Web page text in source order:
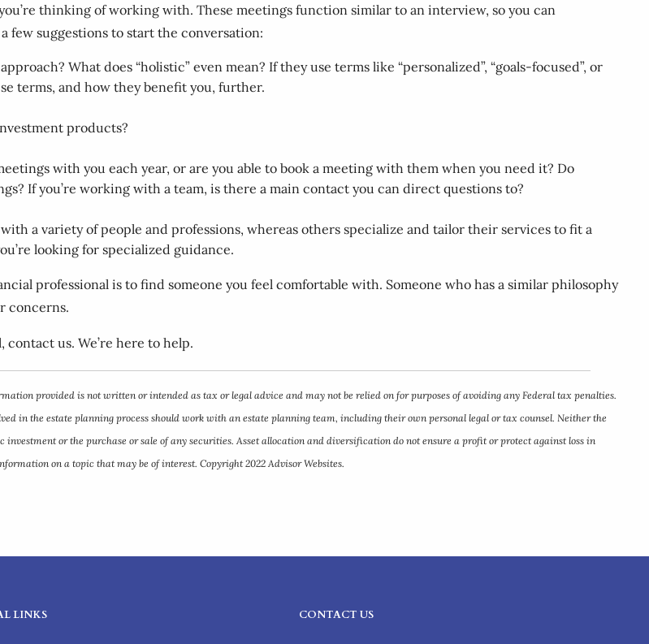
thinking of working with. These meetings function similar to an interview, so you can
few suggestions to start the conversation:
What does “holistic” even mean? If they use terms like “personalized”, “goals-focused”, or
terms, and how they benefit you, further.
products?
with you each year, or are you able to book a meeting with them when you need it? Do
If you’re working with a team, is there a main contact you can direct questions to?
a variety of people and professions, whereas others specialize and tailor their services to fit a
looking for specialized guidance.
professional is to find someone you feel comfortable with. Someone who has a similar philosophy
concerns.
us. We’re here to help.
provided is not written or intended as tax or legal advice and may not be relied on for purposes of avoiding any Federal tax penalties.
in the estate planning process should work with an estate planning team, including their own personal legal or tax counsel. Neither the
or the purchase or sale of any securities. Asset allocation and diversification do not ensure a profit or protect against loss in
on a topic that may be of interest. Copyright 2022 Advisor Websites.
LINKS CONTACT US